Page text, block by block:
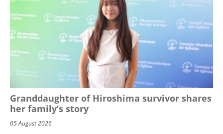
Granddaughter of Hiroshima survivor shares
her family’s story
05 August 2026